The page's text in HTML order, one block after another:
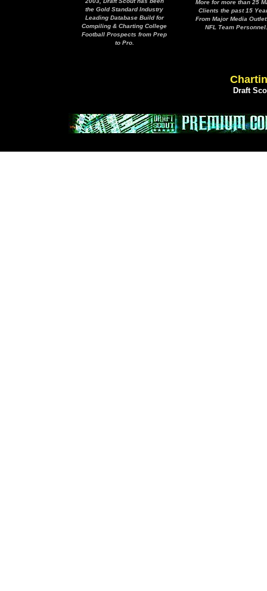
the Gold Standard Industry
Leading Database Build for
Compiling & Charting College
Football Prospects from Prep
to Pro.
More for more than 25
Clients the past 15
From Major Media
NFL Team Personnel.
Draft